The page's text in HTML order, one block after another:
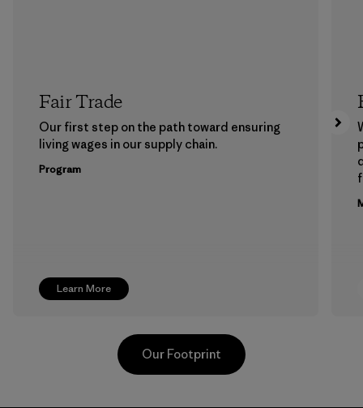
Learn More
Fair Trade
Our first step on the path toward ensuring
living wages in our supply chain.
Program
Our Footprint